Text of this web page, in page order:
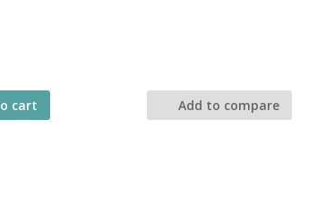
cart Add to compare